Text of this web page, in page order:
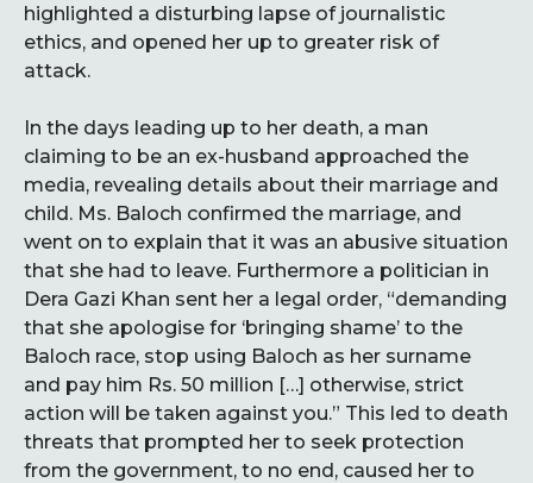
highlighted a disturbing lapse of journalistic
ethics, and opened her up to greater risk of
attack.
In the days leading up to her death, a man
claiming to be an ex-husband approached the
media, revealing details about their marriage and
child. Ms. Baloch confirmed the marriage, and
went on to explain that it was an abusive situation
that she had to leave. Furthermore a politician in
Dera Gazi Khan sent her a legal order, “demanding
that she apologise for ‘bringing shame’ to the
Baloch race, stop using Baloch as her surname
and pay him Rs. 50 million […] otherwise, strict
action will be taken against you.” This led to death
threats that prompted her to seek protection
from the government, to no end, caused her to